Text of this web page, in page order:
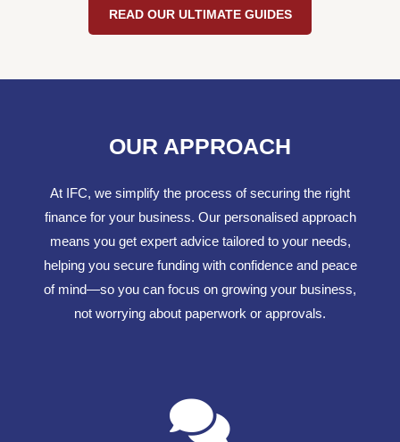
READ OUR ULTIMATE GUIDES
OUR APPROACH
At IFC, we simplify the process of securing the right
finance for your business. Our personalised approach
means you get expert advice tailored to your needs,
helping you secure funding with confidence and peace
of mind—so you can focus on growing your business,
not worrying about paperwork or approvals.